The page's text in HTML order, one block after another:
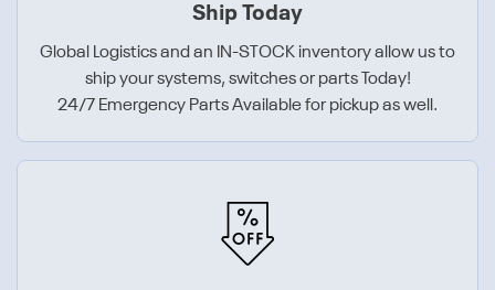
Ship Today
Global Logistics and an IN-STOCK inventory allow us to
ship your systems, switches or parts Today!
24/7 Emergency Parts Available for pickup as well.